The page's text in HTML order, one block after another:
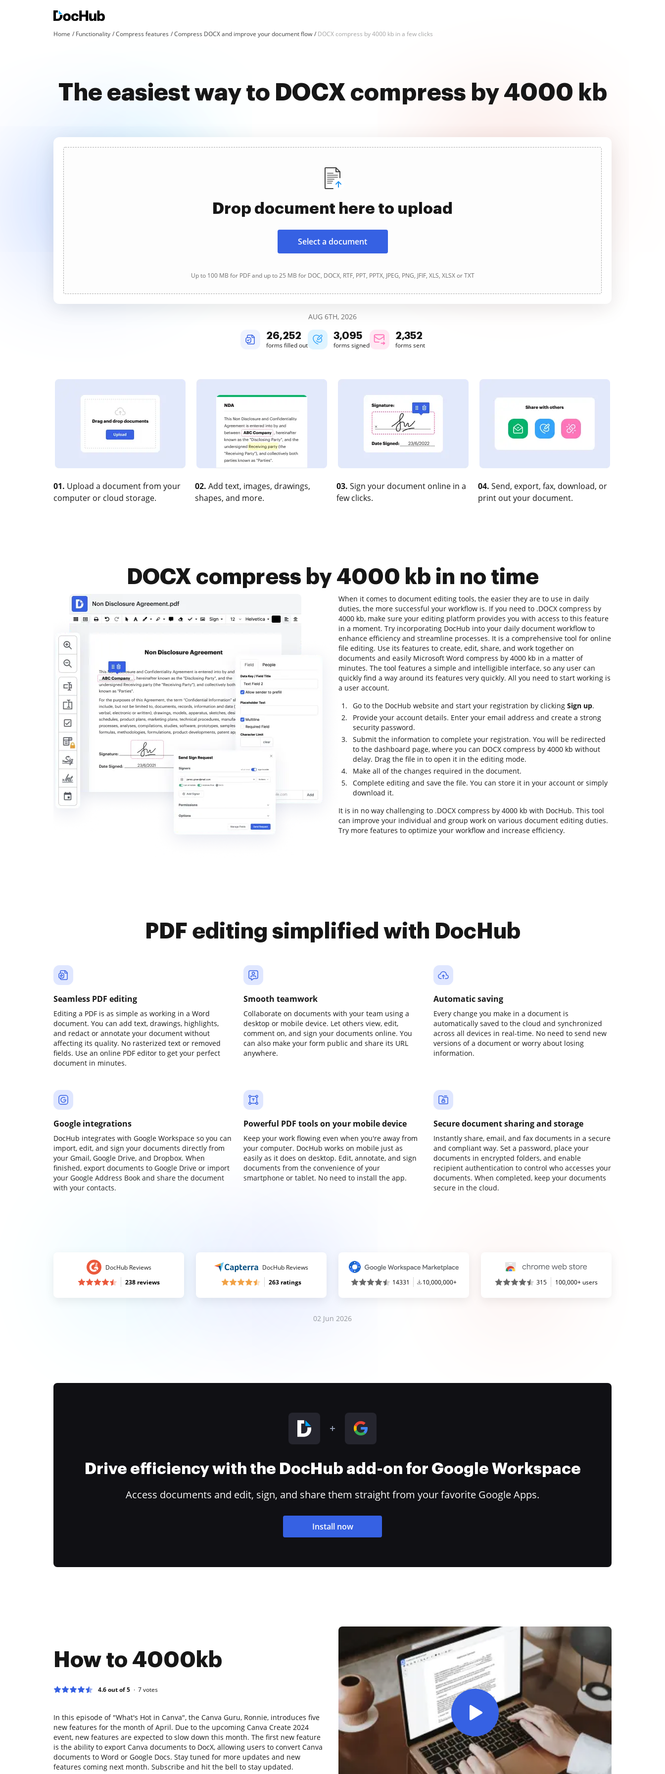
Home Functionality Compress features Compress DOCX and improve your document flow DOCX compress by 4000 kb in a few clicks
The easiest way to DOCX compress by 4000 kb
Drop document here to upload
Select a document
Up to 100 MB for PDF and up to 25 MB for DOC, DOCX, RTF, PPT, PPTX, JPEG, PNG, JFIF, XLS, XLSX or TXT
AUG 6TH, 2026
26,255
forms filled out
3,095
forms signed
2,352
forms sent
01. Upload a document from your
computer or cloud storage.
02. Add text, images, drawings,
shapes, and more.
03. Sign your document online in a
few clicks.
04. Send, export, fax, download, or
print out your document.
DOCX compress by 4000 kb in no time
When it comes to document editing tools, the easier they are to use in daily
duties, the more successful your workflow is. If you need to .DOCX compress by
4000 kb, make sure your editing platform provides you with access to this feature
in a moment. Try incorporating DocHub into your daily document workflow to
enhance efficiency and streamline processes. It is a comprehensive tool for online
file editing. Use its features to create, edit, share, and work together on
documents and easily Microsoft Word compress by 4000 kb in a matter of
minutes. The tool features a simple and intelligible interface, so any user can
quickly find a way around its features very quickly. All you need to start working is
a user account.
Go to the DocHub website and start your registration by clicking Sign up.
Provide your account details. Enter your email address and create a strong
security password.
Submit the information to complete your registration. You will be redirected
to the dashboard page, where you can DOCX compress by 4000 kb without
delay. Drag the file in to open it in the editing mode.
Make all of the changes required in the document.
Complete editing and save the file. You can store it in your account or simply
download it.
It is in no way challenging to .DOCX compress by 4000 kb with DocHub. This tool
can improve your individual and group work on various document editing duties.
Try more features to optimize your workflow and increase efficiency.
PDF editing simplified with DocHub
Seamless PDF editing
Editing a PDF is as simple as working in a Word
document. You can add text, drawings, highlights,
and redact or annotate your document without
affecting its quality. No rasterized text or removed
fields. Use an online PDF editor to get your perfect
document in minutes.
Smooth teamwork
Collaborate on documents with your team using a
desktop or mobile device. Let others view, edit,
comment on, and sign your documents online. You
can also make your form public and share its URL
anywhere.
Automatic saving
Every change you make in a document is
automatically saved to the cloud and synchronized
across all devices in real-time. No need to send new
versions of a document or worry about losing
information.
Google integrations
DocHub integrates with Google Workspace so you can
import, edit, and sign your documents directly from
your Gmail, Google Drive, and Dropbox. When
finished, export documents to Google Drive or import
your Google Address Book and share the document
with your contacts.
Powerful PDF tools on your mobile device
Keep your work flowing even when you're away from
your computer. DocHub works on mobile just as
easily as it does on desktop. Edit, annotate, and sign
documents from the convenience of your
smartphone or tablet. No need to install the app.
Secure document sharing and storage
Instantly share, email, and fax documents in a secure
and compliant way. Set a password, place your
documents in encrypted folders, and enable
recipient authentication to control who accesses your
documents. When completed, keep your documents
secure in the cloud.
DocHub Reviews
238 reviews
DocHub Reviews
263 ratings
14331 10,000,000+ 315 100,000+ users
02 Jun 2026
Drive efficiency with the DocHub add-on for Google Workspace
Access documents and edit, sign, and share them straight from your favorite Google Apps.
Install now
How to 4000kb
4.6 out of 5 7votes
In this episode of "What's Hot in Canva", the Canva Guru, Ronnie, introduces five
new features for the month of April. Due to the upcoming Canva Create 2024
event, new features are expected to slow down this month. The first new feature
is the ability to export Canva documents to DocX, allowing users to convert Canva
documents to Word or Google Docs. Stay tuned for more updates and new
features coming next month. Subscribe and hit the bell to stay updated.